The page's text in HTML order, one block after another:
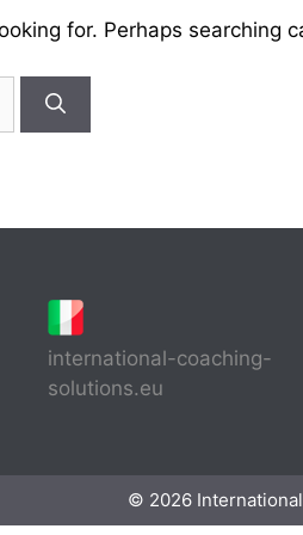
for. Perhaps searching
international-coaching-
solutions.eu
© 2026